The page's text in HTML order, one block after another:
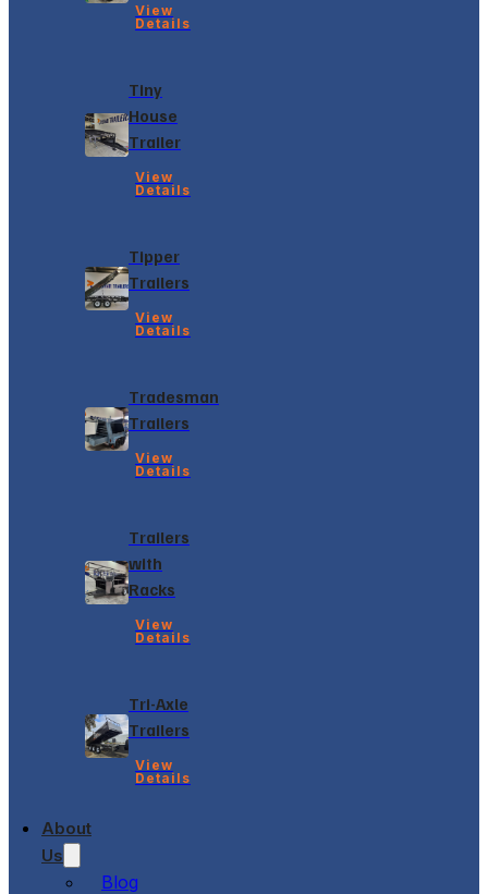
View
Details
Tiny
House
Trailer
View
Details
Tipper
Trailers
View
Details
Tradesman
Trailers
View
Details
Trailers
with
Racks
View
Details
Tri-Axle
Trailers
View
Details
About
Us
Blog